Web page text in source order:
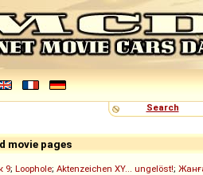
Search
movie pages
9; Loophole; Aktenzeichen XY... ungelöst!;